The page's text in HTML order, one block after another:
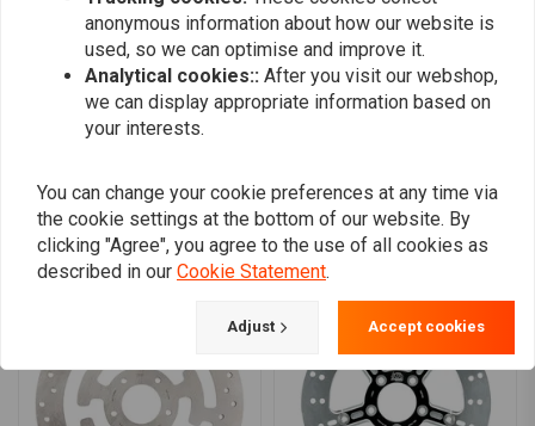
Similar products
anonymous information about how our website is
used, so we can optimise and improve it.
Analytical cookies:: After you visit our webshop,
we can display appropriate information based on
your interests.
You can change your cookie preferences at any time via
the cookie settings at the bottom of our website. By
clicking "Agree", you agree to the use of all cookies as
described in our Cookie Statement.
Adjust Accept cookies